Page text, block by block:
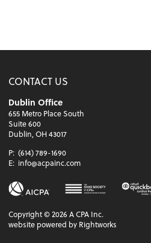
CONTACT US
Dublin Office
655 Metro Place South
Suite 600
Dublin, OH 43017
P: (614) 789-1690
E: info@acpainc.com
Copyright ©2026 A CPA Inc.
website powered by Rightworks